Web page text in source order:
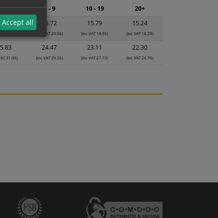
17.65 16.72
(inc VAT 20.06)
15.79
(inc VAT 18.95)
15.24
(inc VAT 18.29)
31.00)
24.47
(inc VAT 29.36)
23.11
(inc VAT 27.73)
22.30
(inc VAT 26.76)
- 4 5 - 9 10 - 19 20+
Accept all